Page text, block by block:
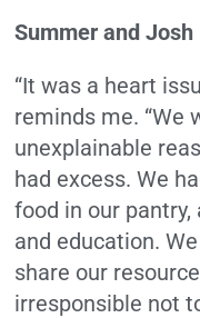
Summer and Josh
“It was a heart
reminds me. “We
unexplainable
had excess. We
food in our
and education.
share our
irresponsible not